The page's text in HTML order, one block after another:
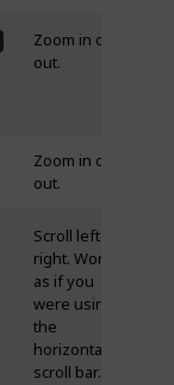
Zoom in or
out.
Zoom in or
out.
Scroll left or
right. Works
as if you
were using
the
horizontal
scroll bar.